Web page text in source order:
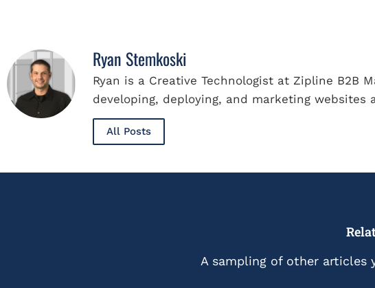
Ryan Stemkoski
Ryan is a Creative Technologist at Zipline B2B
developing, deploying, and marketing
All Posts
A sampling of other articles